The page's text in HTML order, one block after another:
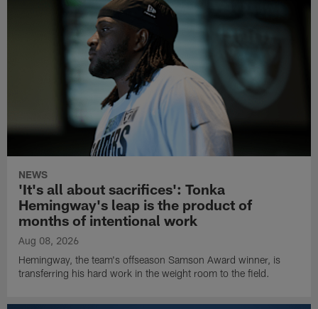
NEWS
'It's all about sacrifices': Tonka
Hemingway's leap is the product of
months of intentional work
Aug 08, 2026
Hemingway, the team's offseason Samson Award winner, is
transferring his hard work in the weight room to the field.